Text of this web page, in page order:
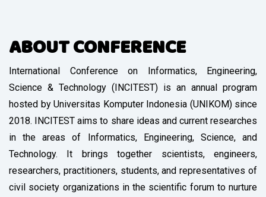
ABOUT CONFERENCE
International Conference on Informatics, Engineering,
Science & Technology (INCITEST) is an annual program
hosted by Universitas Komputer Indonesia (UNIKOM) since
2018. INCITEST aims to share ideas and current researches
in the areas of Informatics, Engineering, Science, and
Technology. It brings together scientists, engineers,
researchers, practitioners, students, and representatives of
civil society organizations in the scientific forum to nurture